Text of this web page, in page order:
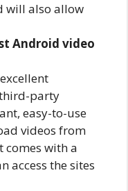
will also allow
Android video
party
easy-to-use
videos from
comes with a
access the sites